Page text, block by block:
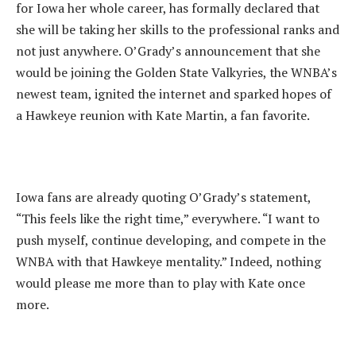
for Iowa her whole career, has formally declared that
she will be taking her skills to the professional ranks and
not just anywhere. O’Grady’s announcement that she
would be joining the Golden State Valkyries, the WNBA’s
newest team, ignited the internet and sparked hopes of
a Hawkeye reunion with Kate Martin, a fan favorite.
‎Iowa fans are already quoting O’Grady’s statement,
“This feels like the right time,” everywhere. “I want to
push myself, continue developing, and compete in the
WNBA with that Hawkeye mentality.” Indeed, nothing
would please me more than to play with Kate once
more.